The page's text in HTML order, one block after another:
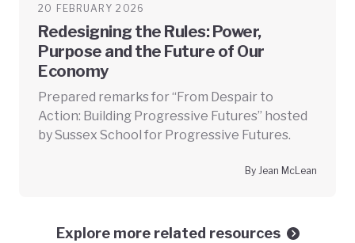
20 FEBRUARY 2026
Redesigning the Rules: Power,
Purpose and the Future of Our
Economy
Prepared remarks for “From Despair to
Action: Building Progressive Futures” hosted
by Sussex School for Progressive Futures.
By Jean McLean
Explore more related resources